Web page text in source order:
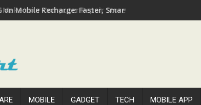
Mobile Recharge: Faster, Smarter, and More Efficient
MOBILE GADGET TECH MOBILE APP